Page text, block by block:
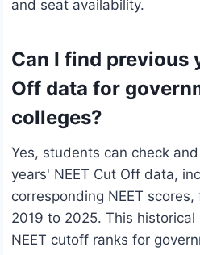
and seat availability.
Can I find previous
Off data for
colleges?
Yes, students can check
years' NEET Cut Off data,
corresponding NEET
2019 to 2025. This
NEET cutoff ranks for